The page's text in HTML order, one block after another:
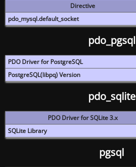
Directive
pdo_mysql.default_socket
pdo_pgsql
PDO Driver for PostgreSQL
PostgreSQL(libpq) Version
pdo_sqlite
PDO Driver for SQLite 3.x
SQLite Library
pgsql